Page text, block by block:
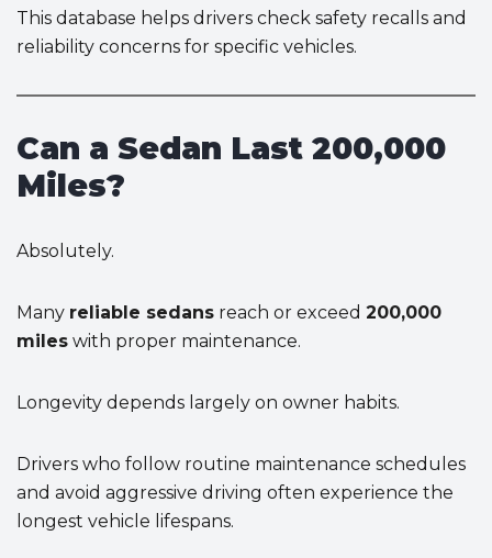
This database helps drivers check safety recalls and
reliability concerns for specific vehicles.
Can a Sedan Last 200,000
Miles?
Absolutely.
Many reliable sedans reach or exceed 200,000
miles with proper maintenance.
Longevity depends largely on owner habits.
Drivers who follow routine maintenance schedules
and avoid aggressive driving often experience the
longest vehicle lifespans.